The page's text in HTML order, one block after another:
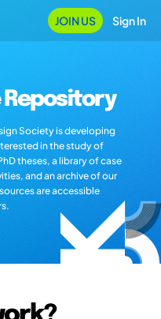
JOIN US Sign In
Repository
Society is developing
in the study of
theses, a library of case
and an archive of our
are accessible